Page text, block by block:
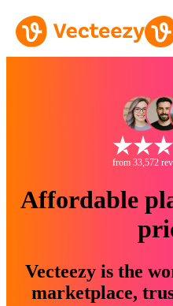
from 33,572
Affordable
Vecteezy is the
marketplace,